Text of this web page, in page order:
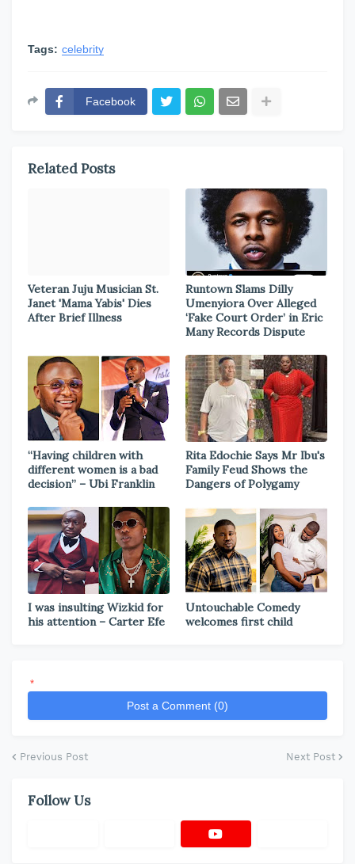
Tags: celebrity
Facebook
Related Posts
Veteran Juju Musician St.
Janet 'Mama Yabis' Dies
After Brief Illness
Runtown Slams Dilly
Umenyiora Over Alleged
‘Fake Court Order’ in Eric
Many Records Dispute
“Having children with
different women is a bad
decision” – Ubi Franklin
Rita Edochie Says Mr Ibu's
Family Feud Shows the
Dangers of Polygamy
I was insulting Wizkid for
his attention – Carter Efe
Untouchable Comedy
welcomes first child
*
Post a Comment (0)
Previous Post Next Post
Follow Us